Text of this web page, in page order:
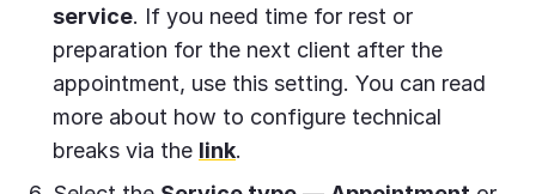
service. If you need time for rest or
preparation for the next client after the
appointment, use this setting. You can read
more about how to configure technical
breaks via the link.